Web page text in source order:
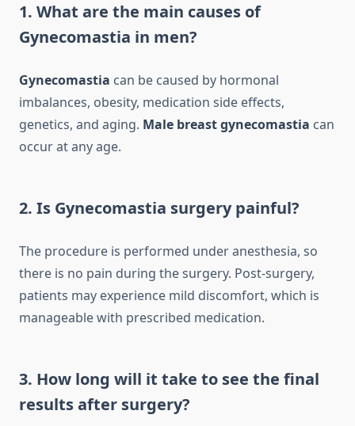
1. What are the main causes of
Gynecomastia in men?
Gynecomastia can be caused by hormonal
imbalances, obesity, medication side effects,
genetics, and aging. Male breast gynecomastia can
occur at any age.
2. Is Gynecomastia surgery painful?
The procedure is performed under anesthesia, so
there is no pain during the surgery. Post-surgery,
patients may experience mild discomfort, which is
manageable with prescribed medication.
3. How long will it take to see the final
results after surgery?